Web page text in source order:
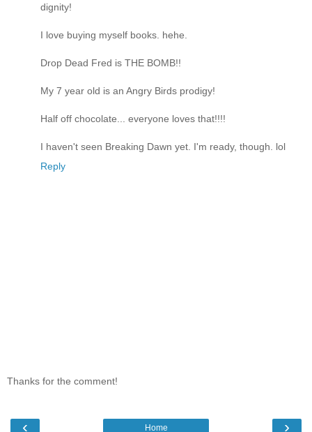
dignity!
I love buying myself books. hehe.
Drop Dead Fred is THE BOMB!!
My 7 year old is an Angry Birds prodigy!
Half off chocolate... everyone loves that!!!!
I haven't seen Breaking Dawn yet. I'm ready, though. lol
Reply
Thanks for the comment!
‹ ›
Home